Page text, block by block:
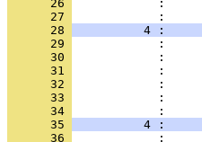
      26
      27
      28
4 :
      29
      30
      31
      32
      33
      34
      35
4 :
      36